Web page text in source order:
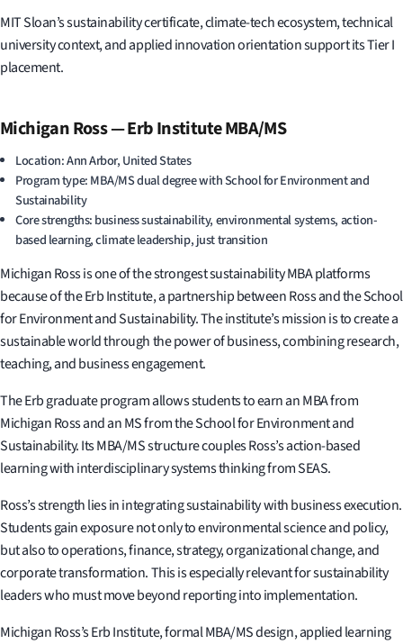
MIT Sloan’s sustainability certificate, climate-tech ecosystem, technical
university context, and applied innovation orientation support its Tier I
placement.
Michigan Ross — Erb Institute MBA/MS
Location: Ann Arbor, United States
Program type: MBA/MS dual degree with School for Environment and
Sustainability
Core strengths: business sustainability, environmental systems, action-
based learning, climate leadership, just transition
Michigan Ross is one of the strongest sustainability MBA platforms
because of the Erb Institute, a partnership between Ross and the School
for Environment and Sustainability. The institute’s mission is to create a
sustainable world through the power of business, combining research,
teaching, and business engagement.
The Erb graduate program allows students to earn an MBA from
Michigan Ross and an MS from the School for Environment and
Sustainability. Its MBA/MS structure couples Ross’s action-based
learning with interdisciplinary systems thinking from SEAS.
Ross’s strength lies in integrating sustainability with business execution.
Students gain exposure not only to environmental science and policy,
but also to operations, finance, strategy, organizational change, and
corporate transformation. This is especially relevant for sustainability
leaders who must move beyond reporting into implementation.
Michigan Ross’s Erb Institute, formal MBA/MS design, applied learning